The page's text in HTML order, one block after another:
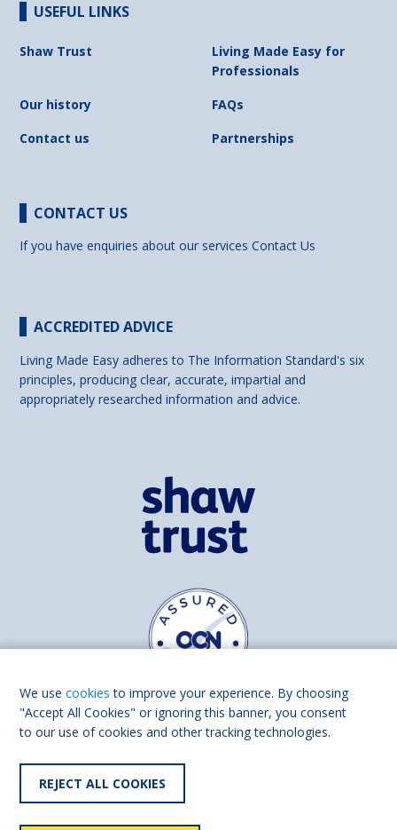
USEFUL LINKS
Shaw Trust
Living Made Easy for
Professionals
Our history
FAQs
Contact us
Partnerships
CONTACT US
If you have enquiries about our servicesContact Us
ACCREDITED ADVICE
Living Made Easy adheres to The Information Standard's six
principles, producing clear, accurate, impartial and
appropriately researched information and advice.
Find us on
We usecookies to improve your experience. By choosing
"Accept All Cookies" or ignoring this banner, you consent
to our use of cookies and other tracking technologies.
REJECT ALL COOKIES